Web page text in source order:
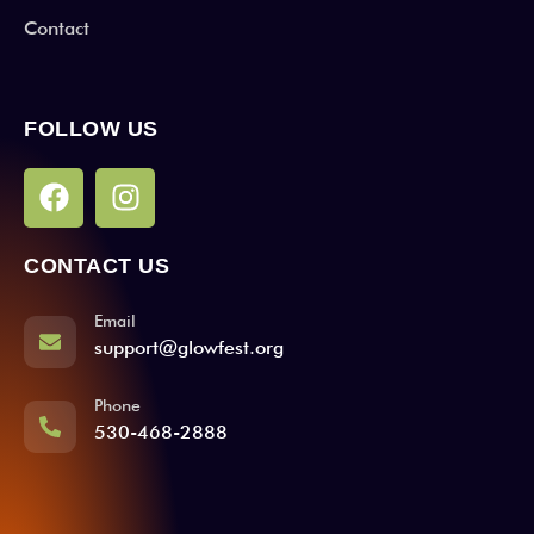
Contact
FOLLOW US
CONTACT US
Email
support@glowfest.org
Phone
530-468-2888